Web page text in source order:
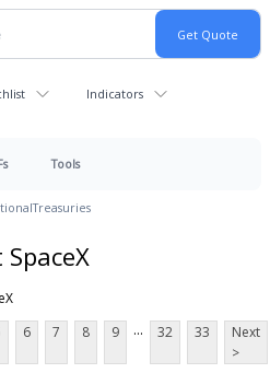
Indicators
Tools
Treasuries
6 7 8 9 ... 32 33
Next
>